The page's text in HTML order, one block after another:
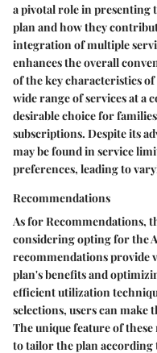
a pivotal role in presenting
plan and how they
integration of multiple
enhances the overall
of the key characteristics
wide range of services at a
desirable choice for
subscriptions. Despite its
may be found in service
preferences, leading to
Recommendations
As for Recommendations,
considering opting for the
recommendations provide
plan's benefits and
efficient utilization
selections, users can
The unique feature of
to tailor the plan according